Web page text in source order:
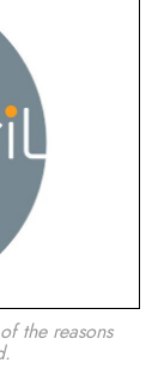
the reasons